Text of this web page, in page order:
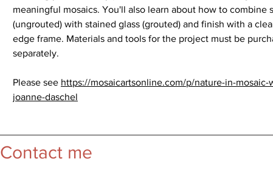
meaningful mosaics. You'll also learn about how to combine
(ungrouted) with stained glass (grouted) and finish with a
edge frame. Materials and tools for the project must be
separately.
Please see https://mosaicartsonline.com/p/nature-in-mosaic-
joanne-daschel
Contact me